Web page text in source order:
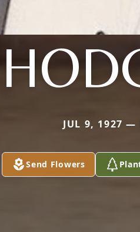
JUL 9, 1927 —
Send Flowers